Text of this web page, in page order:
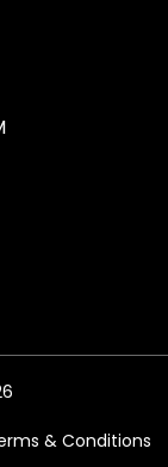
& Conditions